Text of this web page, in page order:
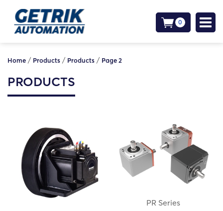
0
Home / Products / Products / Page 2
PRODUCTS
PR Series